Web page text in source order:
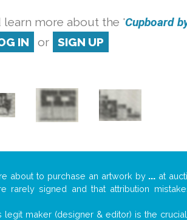
learn more about the 'Cupboard
IN or SIGN UP
about to purchase an artwork by ... at
rarely signed and that attribution
maker (designer & editor) is the